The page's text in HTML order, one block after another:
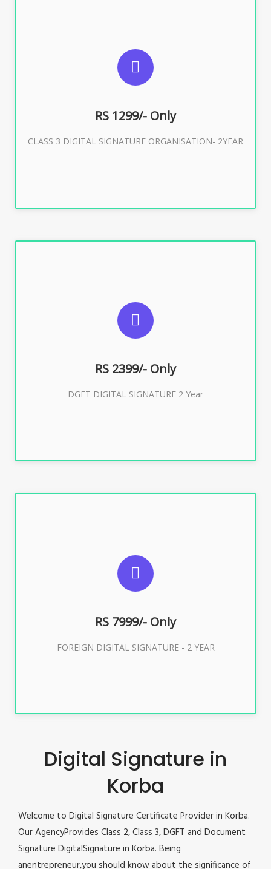
RS 1299/- Only
CLASS 3 DIGITAL SIGNATURE ORGANISATION- 2YEAR
For Limited E-Tendering, E-Procurement, Trademark,
Buy Now
RS 2399/- Only
DGFT DIGITAL SIGNATURE 2 Year
SUGGESTED USAGES
DGFT WEBSITE, IMPORT EXPORT
Buy Now
RS 7999/- Only
FOREIGN DIGITAL SIGNATURE - 2 YEAR
SUGGESTED USAGES
FOREIGN DIGITAL SIGNATURE
Buy Now
Digital Signature in
Korba
Welcome to Digital Signature Certificate Provider in Korba.
Our AgencyProvides Class 2, Class 3, DGFT and Document
Signature DigitalSignature in Korba. Being
anentrepreneur,you should know about the significance of